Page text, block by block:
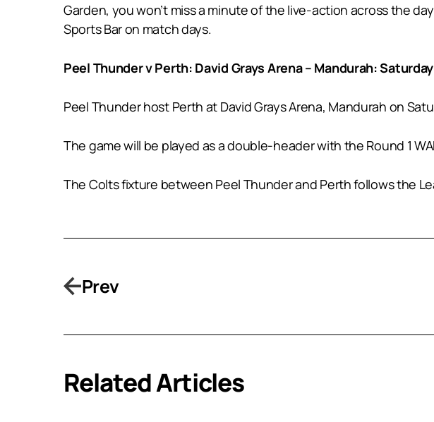
Garden, you won’t miss a minute of the live-action across the
Sports Bar on match days.
Peel Thunder v Perth: David Grays Arena – Mandurah:
Peel Thunder host Perth at David Grays Arena, Mandurah on
The game will be played as a double-header with the Round 1
The Colts fixture between Peel Thunder and Perth follows the
Prev
Related Articles